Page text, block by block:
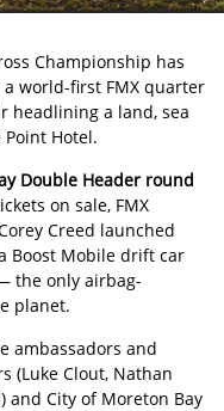
Championship has
world-first FMX quarter
headlining a land, sea
Hotel.
Double Header round
on sale, FMX
Creed launched
Boost Mobile drift car
the only airbag-
planet.
ambassadors and
(Luke Clout, Nathan
and City of Moreton Bay